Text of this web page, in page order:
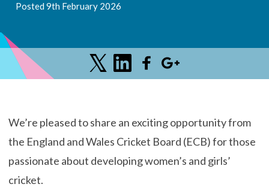
Posted 9th February 2026
We’re pleased to share an exciting opportunity from
the England and Wales Cricket Board (ECB) for those
passionate about developing women’s and girls’
cricket.